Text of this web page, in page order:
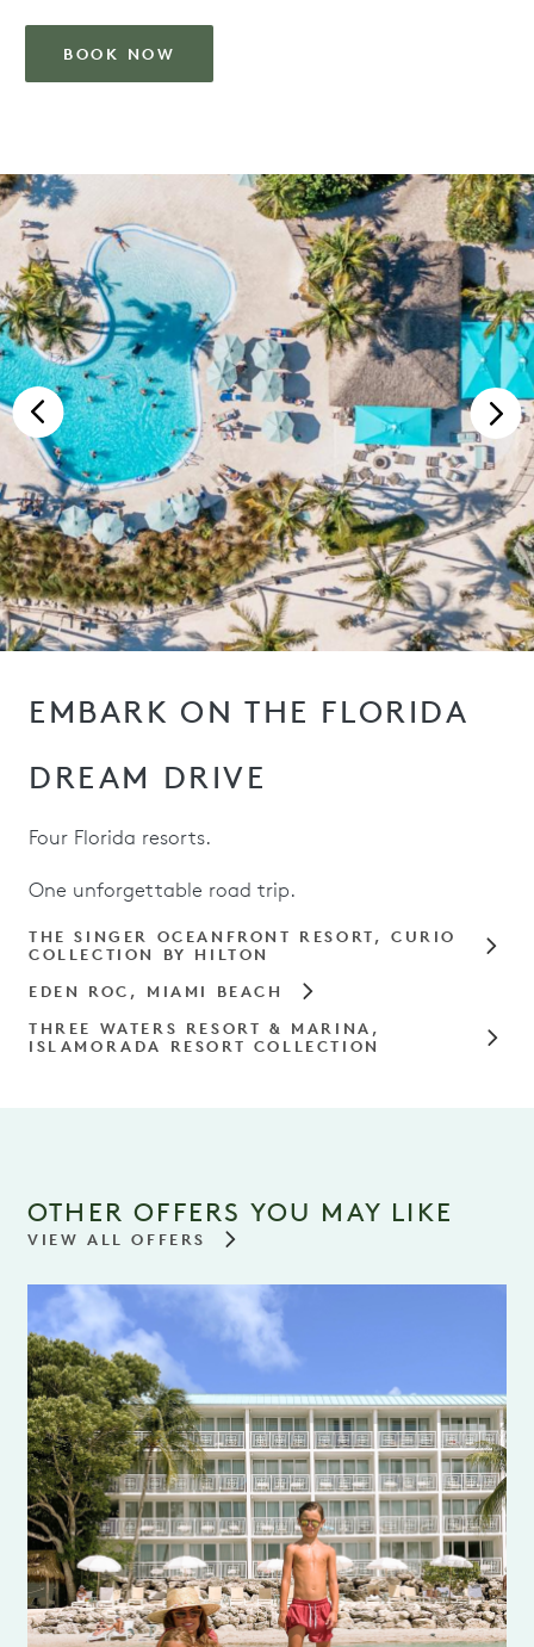
BOOK NOW
EMBARK ON THE FLORIDA
DREAM DRIVE
Four Florida resorts.
One unforgettable road trip.
THE SINGER OCEANFRONT RESORT, CURIO
COLLECTION BY HILTON
EDEN ROC, MIAMI BEACH
THREE WATERS RESORT & MARINA,
ISLAMORADA RESORT COLLECTION
OTHER OFFERS YOU MAY LIKE
VIEW ALL OFFERS